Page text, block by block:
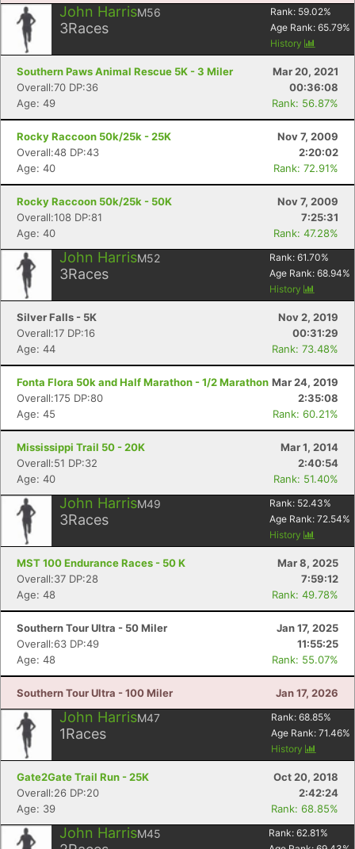
John HarrisM56
3Races
Rank: 59.02%
Age Rank: 65.79%
History
Southern Paws Animal Rescue 5K - 3 Miler
Mar 20, 2021
Overall:70 DP:36
00:36:08
Age: 49
Rank: 56.87%
Rocky Raccoon 50k/25k - 25K
Nov 7, 2009
Overall:48 DP:43
2:20:02
Age: 40
Rank: 72.91%
Rocky Raccoon 50k/25k - 50K
Nov 7, 2009
Overall:108 DP:81
7:25:31
Age: 40
Rank: 47.28%
John HarrisM52
3Races
Rank: 61.70%
Age Rank: 68.94%
History
Silver Falls - 5K
Nov 2, 2019
Overall:17 DP:16
00:31:29
Age: 44
Rank: 73.48%
Fonta Flora 50k and Half Marathon - 1/2 Marathon Mar 24, 2019
Overall:175 DP:80
2:35:08
Age: 45
Rank: 60.21%
Mississippi Trail 50 - 20K
Mar 1, 2014
Overall:51 DP:32
2:40:54
Age: 40
Rank: 51.40%
John HarrisM49
3Races
Rank: 52.43%
Age Rank: 72.54%
History
MST 100 Endurance Races - 50 K
Mar 8, 2025
Overall:37 DP:28
7:59:12
Age: 48
Rank: 49.78%
Southern Tour Ultra - 50 Miler
Jan 17, 2025
Overall:63 DP:49
11:55:25
Age: 48
Rank: 55.07%
Southern Tour Ultra - 100 Miler Jan 17, 2026
John HarrisM47
1Races
Rank: 68.85%
Age Rank: 71.46%
History
Gate2Gate Trail Run - 25K
Oct 20, 2018
Overall:26 DP:20
2:42:24
Age: 39
Rank: 68.85%
John HarrisM45 Rank: 62.81 %